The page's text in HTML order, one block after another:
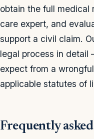
obtain the full medical
care expert, and
support a civil claim.
legal process in
expect from a
applicable statutes of
Frequently